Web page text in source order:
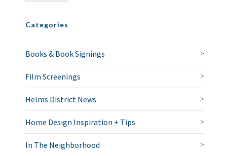
Categories
Books & Book Signings
Film Screenings
Helms District News
Home Design Inspiration + Tips
In The Neighborhood